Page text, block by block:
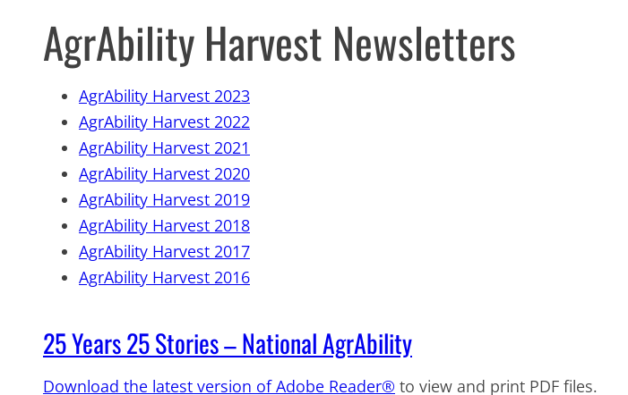
AgrAbility Harvest Newsletters
AgrAbility Harvest 2023
AgrAbility Harvest 2022
AgrAbility Harvest 2021
AgrAbility Harvest 2020
AgrAbility Harvest 2019
AgrAbility Harvest 2018
AgrAbility Harvest 2017
AgrAbility Harvest 2016
25 Years 25 Stories – National AgrAbility
Download the latest version of Adobe Reader® to view and print PDF files.